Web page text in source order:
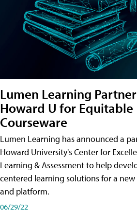
Lumen Learning
Howard U for Equitable
Courseware
Lumen Learning has announced a
Howard University's Center for
Learning & Assessment to help
centered learning solutions for a new
and platform.
06/29/22